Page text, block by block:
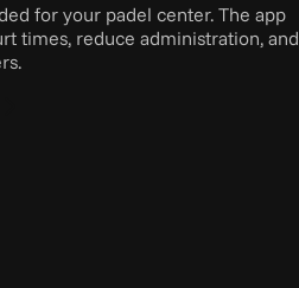
for your padel center. The app
times, reduce administration, and